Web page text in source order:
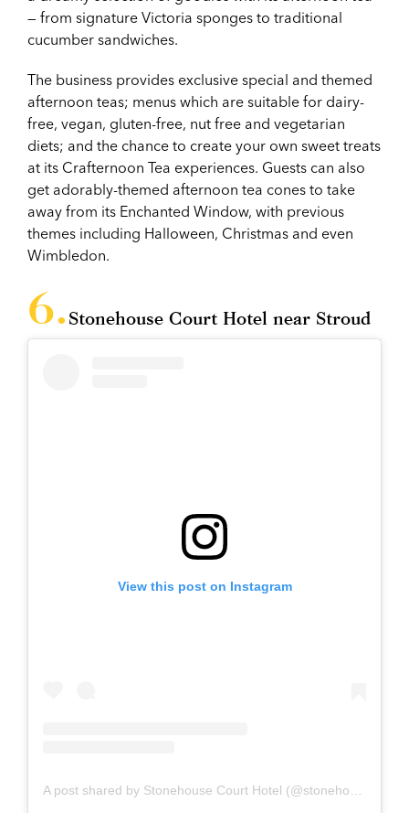
— from signature Victoria sponges to traditional
cucumber sandwiches.
The business provides exclusive special and themed
afternoon teas; menus which are suitable for dairy-
free, vegan, gluten-free, nut free and vegetarian
diets; and the chance to create your own sweet treats
at its Crafternoon Tea experiences. Guests can also
get adorably-themed afternoon tea cones to take
away from its Enchanted Window, with previous
themes including Halloween, Christmas and even
Wimbledon.
Stonehouse Court Hotel near Stroud
View this post on Instagram